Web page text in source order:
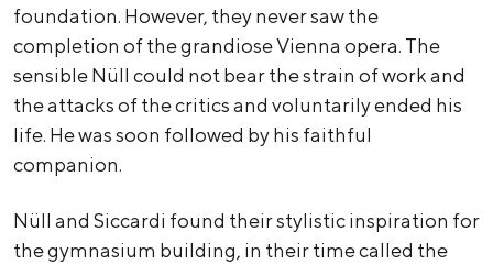
foundation. However, they never saw the
completion of the grandiose Vienna opera. The
sensible Nüll could not bear the strain of work and
the attacks of the critics and voluntarily ended his
life. He was soon followed by his faithful
companion.
Nüll and Siccardi found their stylistic inspiration for
the gymnasium building, in their time called the